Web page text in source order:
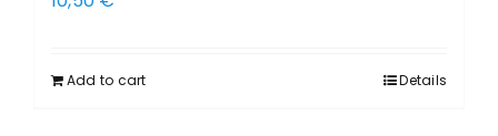
Add to cart Details